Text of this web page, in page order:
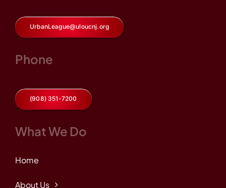
UrbanLeague@uloucnj.org
Phone
(908) 351-7200
What We Do
Home
About Us